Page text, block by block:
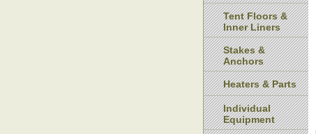
Tent Floors &
Inner Liners
Stakes &
Anchors
Heaters & Parts
Individual
Equipment